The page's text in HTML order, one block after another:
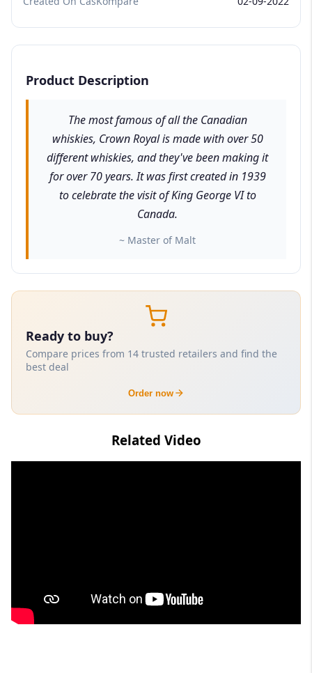
Product Description
The most famous of all the Canadian
whiskies, Crown Royal is made with over 50
different whiskies, and they've been making it
for over 70 years. It was first created in 1939
to celebrate the visit of King George VI to
Canada.
~ Master of Malt
Ready to buy?
Compare prices from 14 trusted retailers and find the
best deal
Order now
Related Video